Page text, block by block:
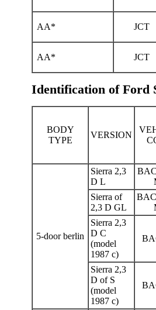
AA* JCT
AA* JCT
Identification of Ford
BODY
TYPE
VERSION
5-door berlin
Sierra 2,3
D L
Sierra of
2,3 D GL
Sierra 2,3
D C
(model
1987 c)
Sierra 2,3
D of S
(model
1987 c)